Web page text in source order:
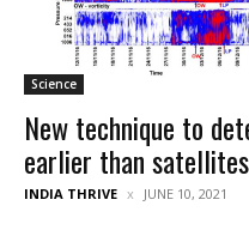
Science
New technique to
earlier than satellites
INDIA THRIVE JUNE 10, 2021